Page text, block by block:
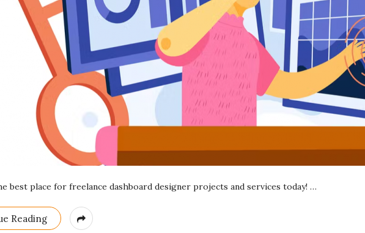
best place for freelance dashboard designer projects and services today! …
Reading